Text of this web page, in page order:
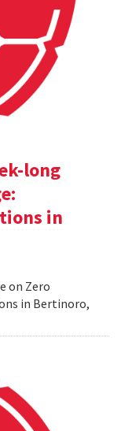
long
in
on Zero
in Bertinoro,